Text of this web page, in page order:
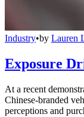
Industry•by Lauren
Exposure
At a recent
Chinese-branded
perceptions and